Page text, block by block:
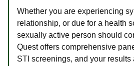
Whether you are experiencing
relationship, or due for a health
sexually active person should
Quest offers comprehensive
STI screenings, and your